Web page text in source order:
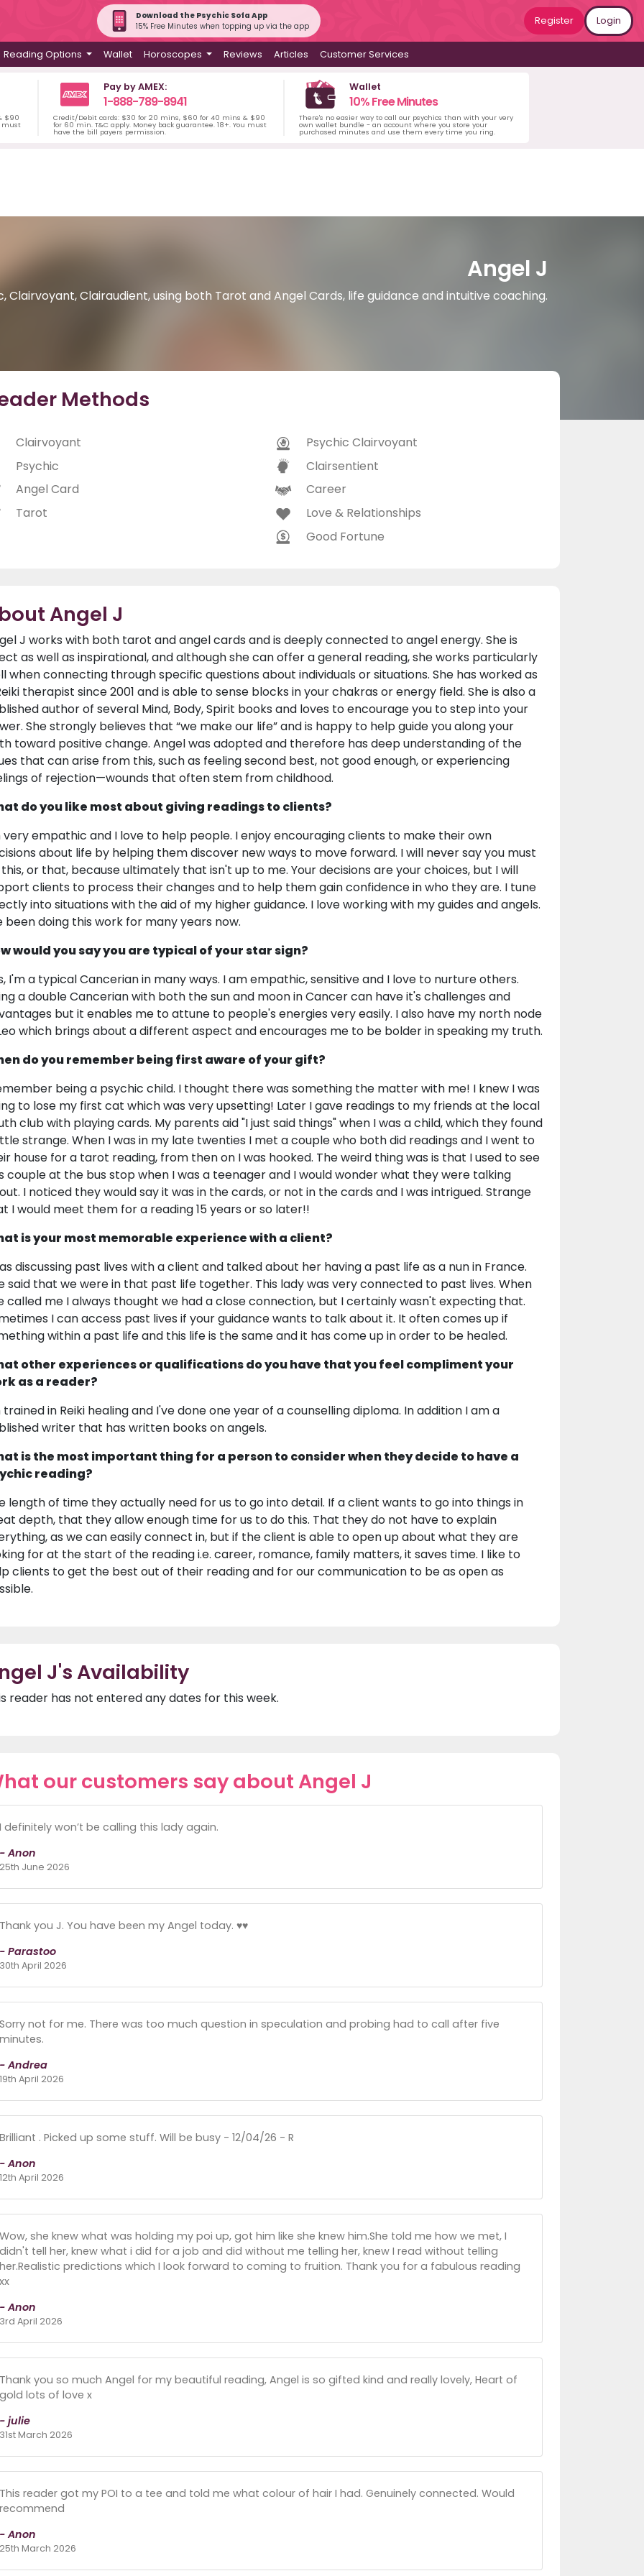
Download the Psychic Sofa App
15% Free Minutes when topping up via the app
Register Login
Reading Options Wallet Horoscopes Reviews Articles Customer Services
$90
must
Pay by AMEX:
1-888-789-8941
Credit/Debit cards: $30 for 20 mins, $60 for 40 mins & $90
for 60 min. T&C apply. Money back guarantee. 18+. You must
have the bill payers permission.
Wallet
10% Free Minutes
There's no easier way to call our psychics than with your very
own wallet bundle - an account where you store your
purchased minutes and use them every time you ring.
Angel J
Clairvoyant, Clairaudient, using both Tarot and Angel Cards, life guidance and intuitive coaching.
Methods
Clairvoyant
Psychic
Angel Card
Tarot
Psychic Clairvoyant
Clairsentient
Career
Love & Relationships
Good Fortune
Angel J
J works with both tarot and angel cards and is deeply connected to angel energy. She is
as well as inspirational, and although she can offer a general reading, she works particularly
when connecting through specific questions about individuals or situations. She has worked as
therapist since 2001 and is able to sense blocks in your chakras or energy field. She is also a
author of several Mind, Body, Spirit books and loves to encourage you to step into your
She strongly believes that “we make our life” and is happy to help guide you along your
toward positive change. Angel was adopted and therefore has deep understanding of the
that can arise from this, such as feeling second best, not good enough, or experiencing
of rejection—wounds that often stem from childhood.
do you like most about giving readings to clients?
very empathic and I love to help people. I enjoy encouraging clients to make their own
about life by helping them discover new ways to move forward. I will never say you must
or that, because ultimately that isn't up to me. Your decisions are your choices, but I will
clients to process their changes and to help them gain confidence in who they are. I tune
into situations with the aid of my higher guidance. I love working with my guides and angels.
been doing this work for many years now.
would you say you are typical of your star sign?
I'm a typical Cancerian in many ways. I am empathic, sensitive and I love to nurture others.
a double Cancerian with both the sun and moon in Cancer can have it's challenges and
but it enables me to attune to people's energies very easily. I also have my north node
which brings about a different aspect and encourages me to be bolder in speaking my truth.
do you remember being first aware of your gift?
being a psychic child. I thought there was something the matter with me! I knew I was
to lose my first cat which was very upsetting! Later I gave readings to my friends at the local
club with playing cards. My parents aid "I just said things" when I was a child, which they found
strange. When I was in my late twenties I met a couple who both did readings and I went to
house for a tarot reading, from then on I was hooked. The weird thing was is that I used to see
couple at the bus stop when I was a teenager and I would wonder what they were talking
I noticed they would say it was in the cards, or not in the cards and I was intrigued. Strange
I would meet them for a reading 15 years or so later!!
is your most memorable experience with a client?
discussing past lives with a client and talked about her having a past life as a nun in France.
said that we were in that past life together. This lady was very connected to past lives. When
called me I always thought we had a close connection, but I certainly wasn't expecting that.
I can access past lives if your guidance wants to talk about it. It often comes up if
within a past life and this life is the same and it has come up in order to be healed.
other experiences or qualifications do you have that you feel compliment your
as a reader?
trained in Reiki healing and I've done one year of a counselling diploma. In addition I am a
writer that has written books on angels.
is the most important thing for a person to consider when they decide to have a
reading?
length of time they actually need for us to go into detail. If a client wants to go into things in
depth, that they allow enough time for us to do this. That they do not have to explain
as we can easily connect in, but if the client is able to open up about what they are
for at the start of the reading i.e. career, romance, family matters, it saves time. I like to
clients to get the best out of their reading and for our communication to be as open as
J's Availability
reader has not entered any dates for this week.
our customers say about Angel J
I definitely won’t be calling this lady again.
- Anon
25th June 2026
Thank you J. You have been my Angel today. ♥️♥️
- Parastoo
30th April 2026
Sorry not for me. There was too much question in speculation and probing had to call after five
minutes.
- Andrea
19th April 2026
Brilliant . Picked up some stuff. Will be busy - 12/04/26 - R
- Anon
12th April 2026
Wow, she knew what was holding my poi up, got him like she knew him.She told me how we met, I
didn't tell her, knew what i did for a job and did without me telling her, knew I read without telling
her.Realistic predictions which I look forward to coming to fruition. Thank you for a fabulous reading
xx
- Anon
3rd April 2026
Thank you so much Angel for my beautiful reading, Angel is so gifted kind and really lovely, Heart of
gold lots of love x
- julie
31st March 2026
This reader got my POI to a tee and told me what colour of hair I had. Genuinely connected. Would
recommend
- Anon
25th March 2026